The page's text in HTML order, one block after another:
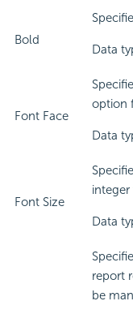
Bold
Data
Font Face
option
Data
Font Size
Data
report
be